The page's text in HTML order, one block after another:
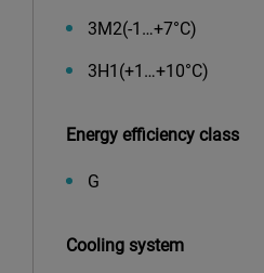
3М2(-1…+7°С)
3Н1(+1…+10°С)
Energy efficiency class
G
Cooling system